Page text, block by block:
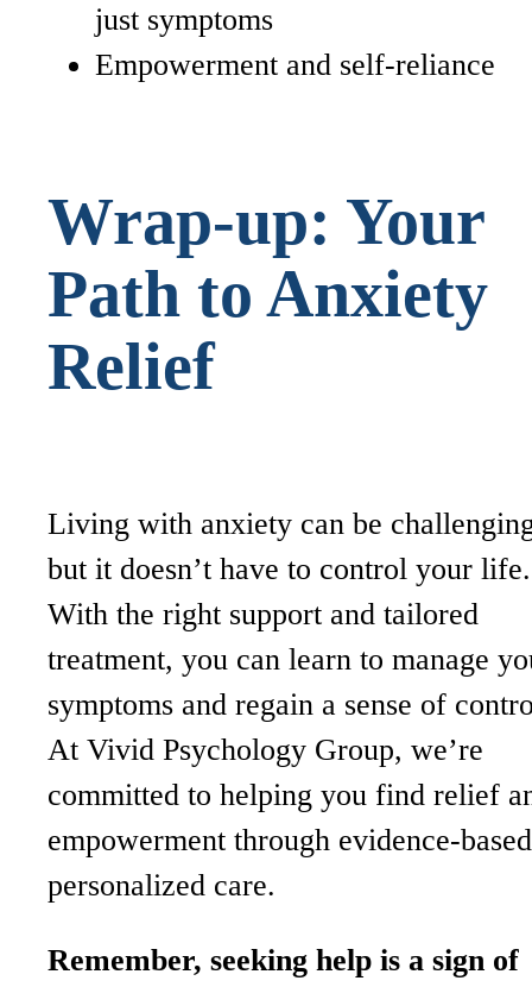
just symptoms
Empowerment and self-reliance
Wrap-up: Your
Path to Anxiety
Relief
Living with anxiety can be
but it doesn’t have to control your life.
With the right support and tailored
treatment, you can learn to manage
symptoms and regain a sense of
At Vivid Psychology Group, we’re
committed to helping you find relief
empowerment through evidence-
personalized care.
Remember, seeking help is a sign of